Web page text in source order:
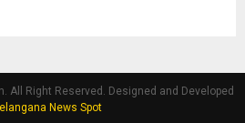
All Right Reserved. Designed and Developed
News Spot